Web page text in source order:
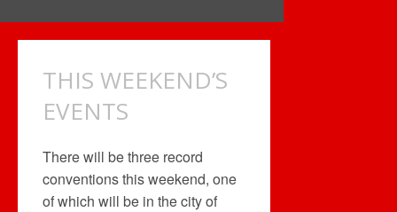
THIS WEEKEND’S
EVENTS
There will be three record
conventions this weekend, one
of which will be in the city of